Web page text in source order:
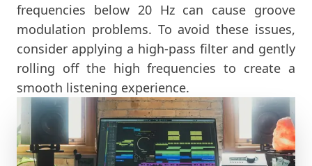
frequencies below 20 Hz can cause groove
modulation problems. To avoid these issues,
consider applying a high-pass filter and gently
rolling off the high frequencies to create a
smooth listening experience.